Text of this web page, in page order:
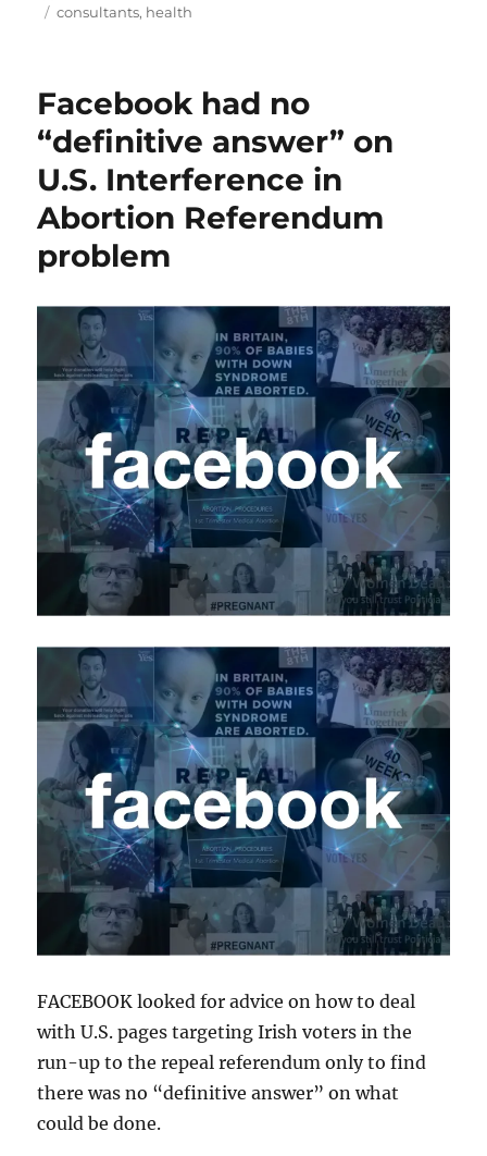
on
Tags
consultants, health
Facebook had no
“definitive answer” on
U.S. Interference in
Abortion Referendum
problem
FACEBOOK looked for advice on how to deal
with U.S. pages targeting Irish voters in the
run-up to the repeal referendum only to find
there was no “definitive answer” on what
could be done.